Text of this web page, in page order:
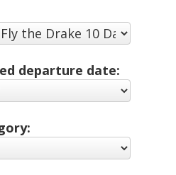
departure date: